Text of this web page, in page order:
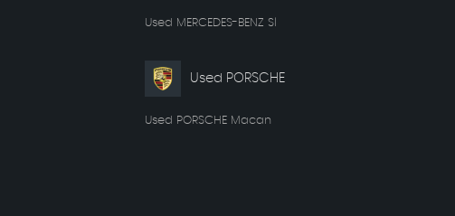
Used MERCEDES-BENZ Sl
Used PORSCHE
Used PORSCHE Macan